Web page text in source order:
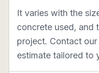
It varies with the
concrete used, and
project. Contact
estimate tailored to